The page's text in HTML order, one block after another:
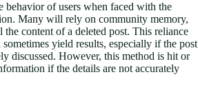
behavior of users when faced with the
Many will rely on community memory,
content of a deleted post. This reliance
yield results, especially if the post
discussed. However, this method is hit or
if the details are not accurately